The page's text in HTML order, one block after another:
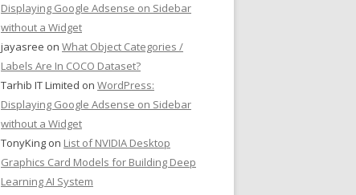
Displaying Google Adsense on Sidebar
without a Widget
jayasree on What Object Categories /
Labels Are In COCO Dataset?
Tarhib IT Limited on WordPress:
Displaying Google Adsense on Sidebar
without a Widget
TonyKing on List of NVIDIA Desktop
Graphics Card Models for Building Deep
Learning AI System